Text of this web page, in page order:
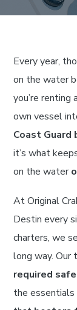
Every year,
on the water
you’re renting
own vessel
Coast
it’s what
on the water
At Original
Destin every
charters, we
long way. Our
required
the